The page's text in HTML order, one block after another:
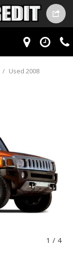
/ Used 2008
1 / 4